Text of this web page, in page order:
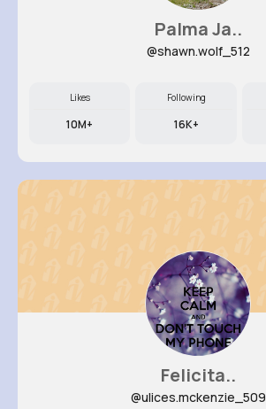
Palma Ja..
@shawn.wolf_512
Likes
10M+
Following
16K+
Felicita..
@ulices.mckenzie_509